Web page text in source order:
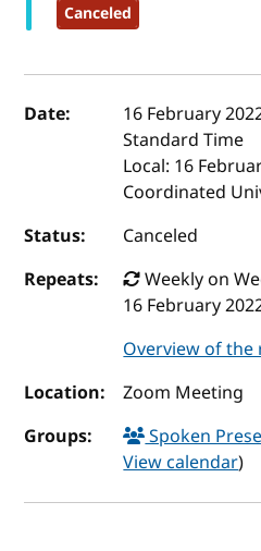
Canceled
Event details
Date: 16 February
Standard Time
Local: 16
Coordinated
Status:
Canceled
Repeats:
Weekly on
16 February
Overview of
Location:
Zoom Meeting
Groups:
Spoken
View calendar)